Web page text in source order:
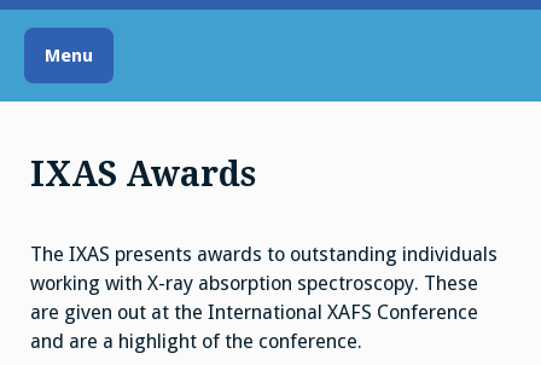
Menu
IXAS Awards
The IXAS presents awards to outstanding individuals
working with X-ray absorption spectroscopy. These
are given out at the International XAFS Conference
and are a highlight of the conference.